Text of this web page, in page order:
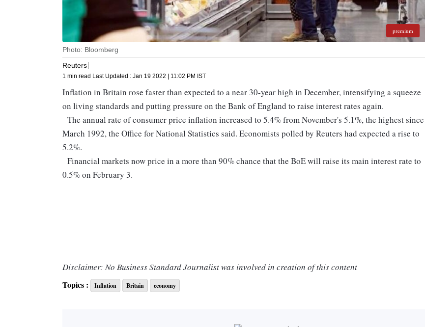
premium
Photo: Bloomberg
Reuters
1 min read Last Updated : Jan 19 2022 | 11:02 PM IST
Inflation in Britain rose faster than expected to a near 30-year high in December, intensifying a squeeze
on living standards and putting pressure on the Bank of England to raise interest rates again.
The annual rate of consumer price inflation increased to 5.4% from November's 5.1%, the highest since
March 1992, the Office for National Statistics said. Economists polled by Reuters had expected a rise to
5.2%.
Financial markets now price in a more than 90% chance that the BoE will raise its main interest rate to
0.5% on February 3.
Disclaimer: No Business Standard Journalist was involved in creation of this content
Topics :
Inflation Britain economy